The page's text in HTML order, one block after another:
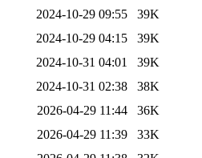
2024-10-29 09:55
39K
2024-10-29 04:15
39K
2024-10-31 04:01
39K
2024-10-31 02:38
38K
2026-04-29 11:44
36K
2026-04-29 11:39
33K